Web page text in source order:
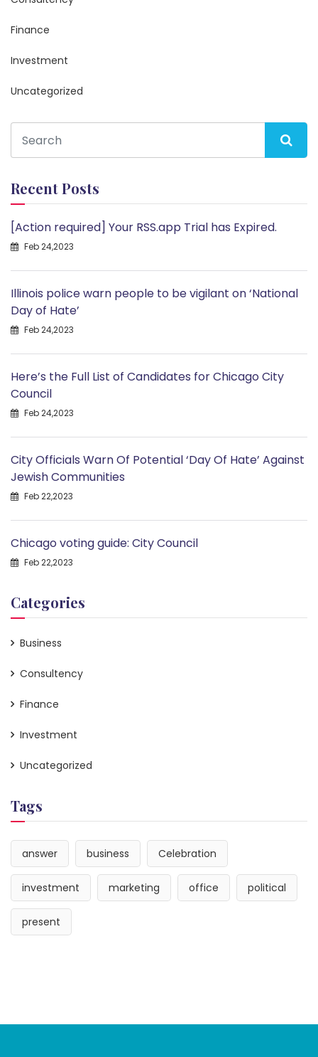
Finance
Investment
Uncategorized
Recent Posts
[Action required] Your RSS.app Trial has Expired.
Feb 24,2023
Illinois police warn people to be vigilant on ‘National
Day of Hate’
Feb 24,2023
Here’s the Full List of Candidates for Chicago City
Council
Feb 24,2023
City Officials Warn Of Potential ‘Day Of Hate’ Against
Jewish Communities
Feb 22,2023
Chicago voting guide: City Council
Feb 22,2023
Categories
Business
Consultency
Finance
Investment
Uncategorized
Tags
answer business Celebration
investment marketing office political
present